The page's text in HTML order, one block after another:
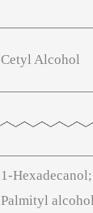
Cetyl Alcohol
1-
Palmityl